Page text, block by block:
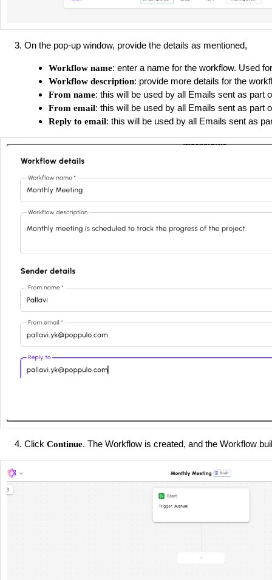
On the pop-up window, provide the details as mentioned,
Workflow name: enter a name for the workflow. Used
Workflow description: provide more details for the
From name: this will be used by all Emails sent as part
From email: this will be used by all Emails sent as part
Reply to email: this will be used by all Emails sent as
Click Continue. The Workflow is created, and the Workflow